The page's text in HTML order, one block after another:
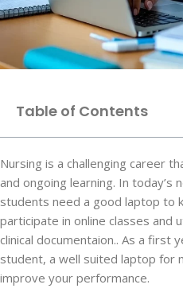
Table of Contents
Nursing is a challenging career
and ongoing learning. In today’s
students need a good laptop to
participate in online classes and
clinical documentaion.. As a
student, a well suited laptop for
improve your performance.